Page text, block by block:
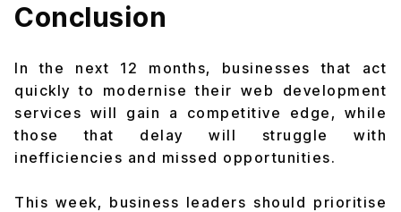
Conclusion
In the next 12 months, businesses that act
quickly to modernise their web development
services will gain a competitive edge, while
those that delay will struggle with
inefficiencies and missed opportunities.
This week, business leaders should prioritise